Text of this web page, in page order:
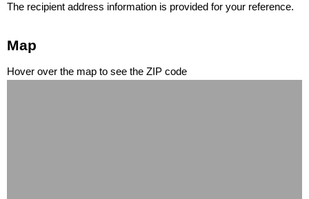
The recipient address information is provided for your reference.
Map
Hover over the map to see the ZIP code